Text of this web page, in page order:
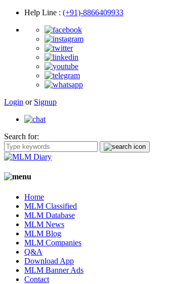
Help Line : (+91)-8866409933
Login or Signup
Search for:
Home
MLM Classified
MLM Database
MLM News
MLM Blog
MLM Companies
Q&A
Download App
MLM Banner Ads
Contact